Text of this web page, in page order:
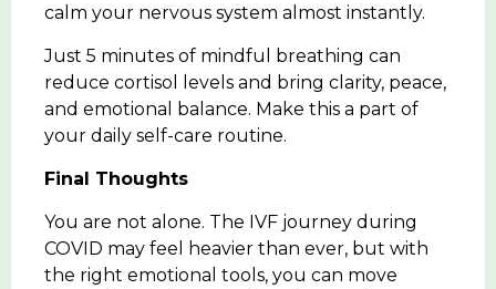
calm your nervous system almost instantly.
Just 5 minutes of mindful breathing can
reduce cortisol levels and bring clarity, peace,
and emotional balance. Make this a part of
your daily self-care routine.
Final Thoughts
You are not alone. The IVF journey during
COVID may feel heavier than ever, but with
the right emotional tools, you can move